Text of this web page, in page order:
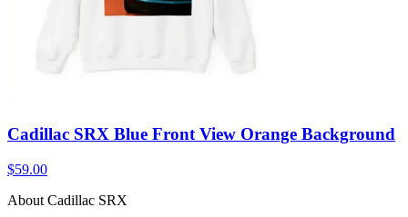
Cadillac SRX Blue Front View Orange Background
$59.00
About Cadillac SRX